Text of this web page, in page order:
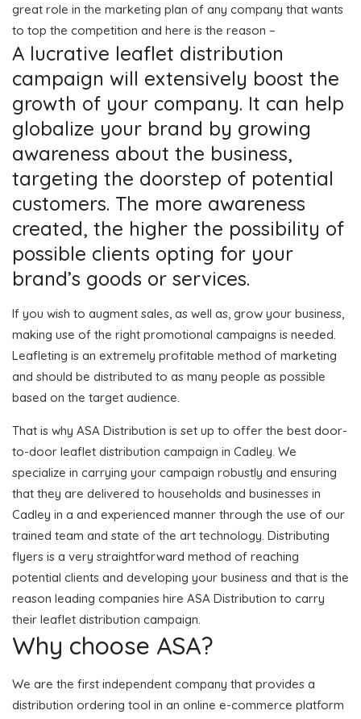
great role in the marketing plan of any company that wants
to top the competition and here is the reason –
A lucrative leaflet distribution
campaign will extensively boost the
growth of your company. It can help
globalize your brand by growing
awareness about the business,
targeting the doorstep of potential
customers. The more awareness
created, the higher the possibility of
possible clients opting for your
brand’s goods or services.
If you wish to augment sales, as well as, grow your business,
making use of the right promotional campaigns is needed.
Leafleting is an extremely profitable method of marketing
and should be distributed to as many people as possible
based on the target audience.
That is why ASA Distribution is set up to offer the best door-
to-door leaflet distribution campaign in Cadley. We
specialize in carrying your campaign robustly and ensuring
that they are delivered to households and businesses in
Cadley in a and experienced manner through the use of our
trained team and state of the art technology. Distributing
flyers is a very straightforward method of reaching
potential clients and developing your business and that is the
reason leading companies hire ASA Distribution to carry
their leaflet distribution campaign.
Why choose ASA?
We are the first independent company that provides a
distribution ordering tool in an online e-commerce platform